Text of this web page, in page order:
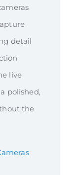
detail
live
polished,
the